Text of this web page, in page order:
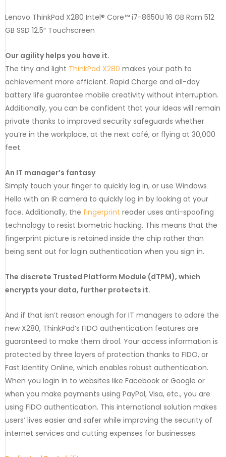
Lenovo ThinkPad X280 Intel® Core™ i7-8650U 16 GB Ram 512
GB SSD 12.5″ Touchscreen
Our agility helps you have it.
The tiny and light ThinkPad X280 makes your path to
achievement more efficient. Rapid Charge and all-day
battery life guarantee mobile creativity without interruption.
Additionally, you can be confident that your ideas will remain
private thanks to improved security safeguards whether
you’re in the workplace, at the next café, or flying at 30,000
feet.
An IT manager’s fantasy
Simply touch your finger to quickly log in, or use Windows
Hello with an IR camera to quickly log in by looking at your
face. Additionally, the fingerprint reader uses anti-spoofing
technology to resist biometric hacking. This means that the
fingerprint picture is retained inside the chip rather than
being sent out for login authentication when you sign in.
The discrete Trusted Platform Module (dTPM), which
encrypts your data, further protects it.
And if that isn’t reason enough for IT managers to adore the
new X280, ThinkPad’s FIDO authentication features are
guaranteed to make them drool. Your access information is
protected by three layers of protection thanks to FIDO, or
Fast Identity Online, which enables robust authentication.
When you login in to websites like Facebook or Google or
when you make payments using PayPal, Visa, etc., you are
using FIDO authentication. This international solution makes
users’ lives easier and safer while improving the security of
internet services and cutting expenses for businesses.